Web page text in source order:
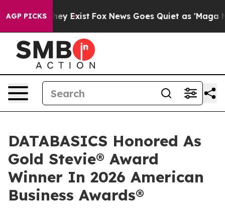
AGP PICKS
They Exist Fox News Goes Quiet as 'Maga Media
DATABASICS Honored As
Gold Stevie® Award
Winner In 2026 American
Business Awards®